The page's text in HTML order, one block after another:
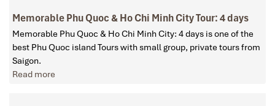
Memorable Phu Quoc & Ho Chi Minh City Tour: 4 days
Memorable Phu Quoc & Ho Chi Minh City: 4 days is one of the
best Phu Quoc island Tours with small group, private tours from
Saigon.
Read more